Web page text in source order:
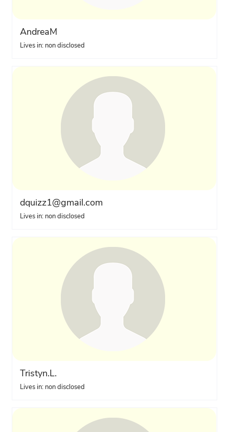
AndreaM
Lives in: non disclosed
dquizz1@gmail.com
Lives in: non disclosed
Tristyn.L.
Lives in: non disclosed